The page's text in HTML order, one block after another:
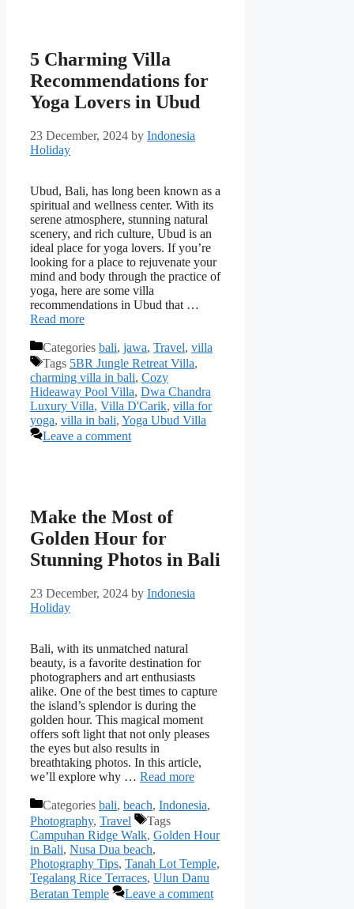
5 Charming Villa
Recommendations for
Yoga Lovers in Ubud
23 December, 2024 by Indonesia
Holiday
Ubud, Bali, has long been known as a
spiritual and wellness center. With its
serene atmosphere, stunning natural
scenery, and rich culture, Ubud is an
ideal place for yoga lovers. If you’re
looking for a place to rejuvenate your
mind and body through the practice of
yoga, here are some villa
recommendations in Ubud that …
Read more
Categories bali, jawa, Travel, villa
Tags 5BR Jungle Retreat Villa,
charming villa in bali, Cozy
Hideaway Pool Villa, Dwa Chandra
Luxury Villa, Villa D'Carik, villa for
yoga, villa in bali, Yoga Ubud Villa
Leave a comment
Make the Most of
Golden Hour for
Stunning Photos in Bali
23 December, 2024 by Indonesia
Holiday
Bali, with its unmatched natural
beauty, is a favorite destination for
photographers and art enthusiasts
alike. One of the best times to capture
the island’s splendor is during the
golden hour. This magical moment
offers soft light that not only pleases
the eyes but also results in
breathtaking photos. In this article,
we’ll explore why … Read more
Categories bali, beach, Indonesia,
Photography, Travel
Tags
Campuhan Ridge Walk, Golden Hour
in Bali, Nusa Dua beach,
Photography Tips, Tanah Lot Temple,
Tegalang Rice Terraces, Ulun Danu
Beratan Temple
Leave a comment